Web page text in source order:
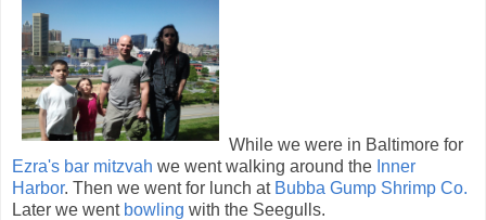
While we were in Baltimore for
Ezra's bar mitzvah we went walking around the Inner
Harbor. Then we went for lunch at Bubba Gump Shrimp Co.
Later we went bowling with the Seegulls.